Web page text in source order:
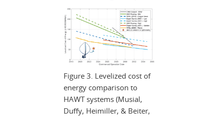
Figure 3. Levelized cost of
energy comparison to
HAWT systems (Musial,
Duffy, Heimiller, & Beiter,